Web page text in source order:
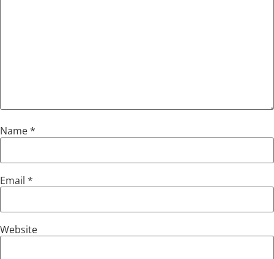
Name*
Email *
Website